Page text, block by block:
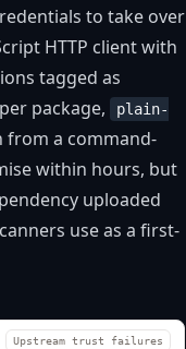
to take over
HTTP client with
tagged as
package,
plain-
from a command-
within hours, but
uploaded
use as a first-
Upstream trust failures